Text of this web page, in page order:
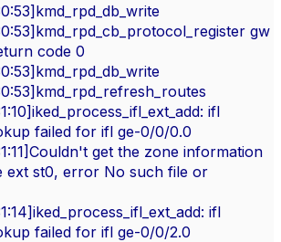
gw
code 0
ifl
failed for ifl ge-0/0/0.0
get the zone information
ext st0, error No such file or
ifl
failed for ifl ge-0/0/2.0